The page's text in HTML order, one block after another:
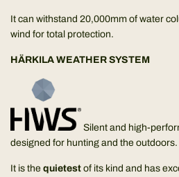
It can withstand 20,000mm of water
wind for total protection.
HÄRKILA WEATHER SYSTEM
Silent and high-
designed for hunting and the outdoors.
It is the quietest of its kind and has